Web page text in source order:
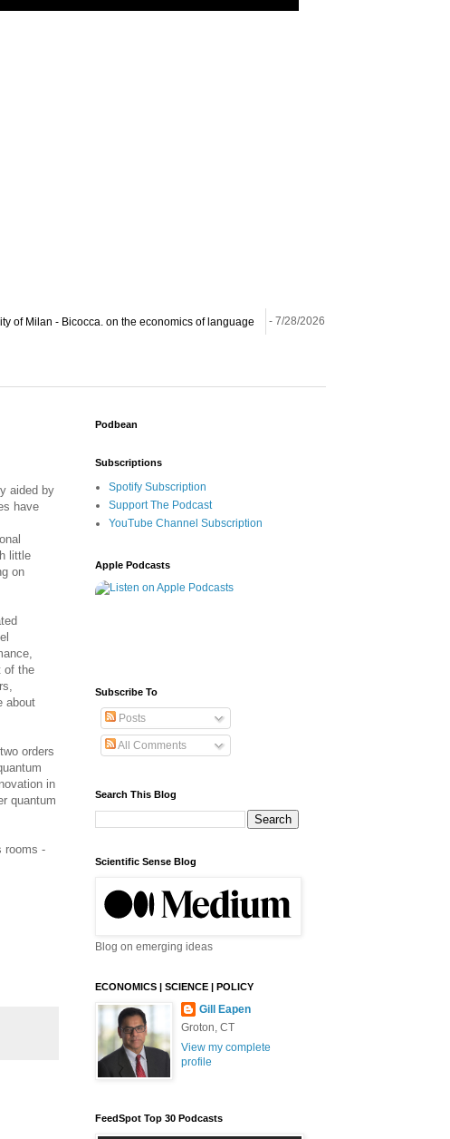
of Milan - Bicocca. on the economics of language - 7/28/2026
aided by
have
little
on
of the
about
orders
in
quantum
rooms -
Podbean
Subscriptions
Spotify Subscription
Support The Podcast
YouTube Channel Subscription
Apple Podcasts
Subscribe To
Posts
All Comments
Search This Blog
Scientific Sense Blog
Blog on emerging ideas
ECONOMICS | SCIENCE | POLICY
Gill Eapen
Groton, CT
View my complete
profile
FeedSpot Top 30 Podcasts